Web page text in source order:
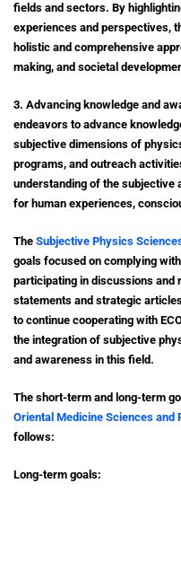
fields and sectors. By
experiences and perspectives,
holistic and comprehensive
making, and societal
3. Advancing knowledge and
endeavors to advance
subjective dimensions of
programs, and outreach
understanding of the
for human experiences,
The Subjective Physics
goals focused on complying
participating in discussions and
statements and strategic
to continue cooperating with
the integration of subjective
and awareness in this field.
The short-term and long-term
Oriental Medicine Sciences and
follows:
Long-term goals: